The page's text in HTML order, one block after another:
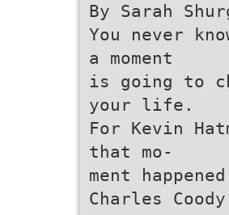
By Sarah
You never
a moment
is going to
your life.
For Kevin
that mo-
ment
Charles